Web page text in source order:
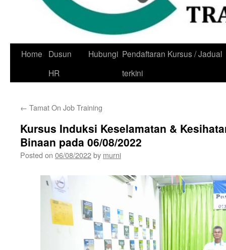
Skip
Home
Dusun
HR
Hubungi Pendaftaran Kursus / Jadual
terkini
← Tamat On Job Training
Kursus Induksi Keselamatan &
Binaan pada 06/08/2022
Posted on 06/08/2022by murni